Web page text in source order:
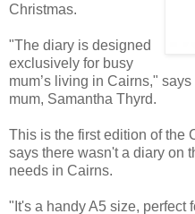
Christmas.
"The diary is designed
exclusively for busy
mum’s living in Cairns,"
mum, Samantha Thyrd.
This is the first edition of the
says there wasn't a diary on
needs in Cairns.
"It's a handy A5 size, perfect